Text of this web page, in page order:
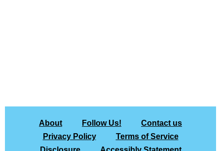
About Follow Us!
Contact us
Privacy Policy
Terms of Service